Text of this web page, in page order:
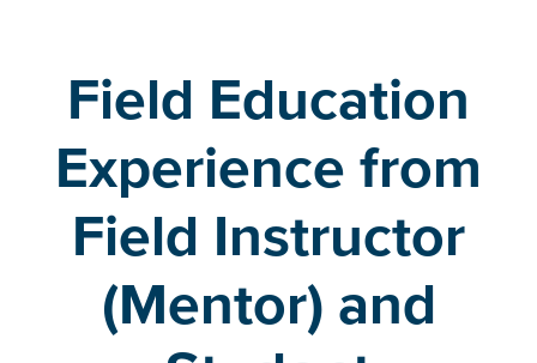
Field Education
Experience from
Field Instructor
(Mentor) and